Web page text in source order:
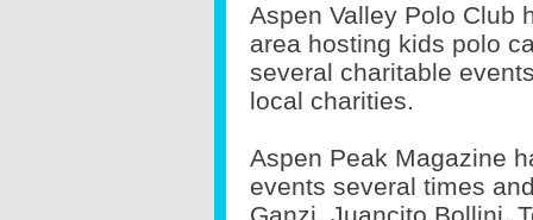
Aspen Valley Polo Club
area hosting kids polo
several charitable
local charities.
Aspen Peak Magazine
events several times